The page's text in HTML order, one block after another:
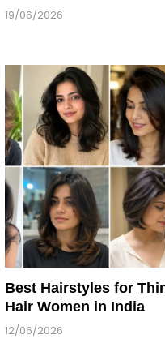
19/06/2026
Best Hairstyles for
Hair Women in India
12/06/2026